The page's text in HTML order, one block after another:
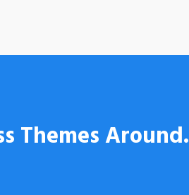
Themes Around.